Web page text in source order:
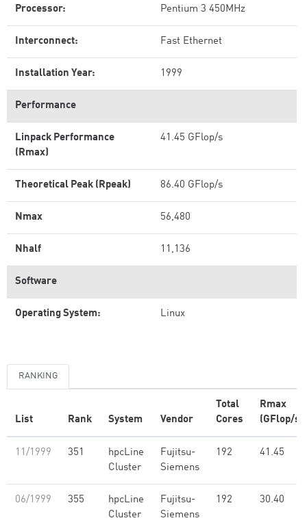
Processor: Pentium 3 450MHz
Interconnect: Fast Ethernet
Installation Year: 1999
Performance
Linpack Performance
(Rmax)
41.45 GFlop/s
Theoretical Peak (Rpeak) 86.40 GFlop/s
Nmax 56,480
Nhalf 11,136
Software
Operating System: Linux
RANKING
List Rank System Vendor
Total
Cores
Rmax
(GFlop/s)
11/1999 351
hpcLine
Cluster
Fujitsu-
Siemens
192 41.45
06/1999 355
hpcLine
Cluster
Fujitsu-
Siemens
192 30.40